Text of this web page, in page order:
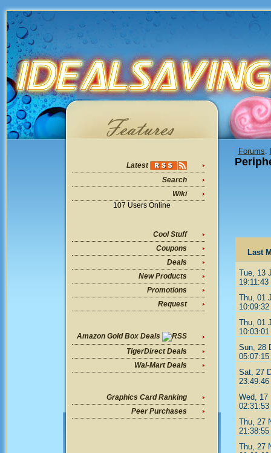
Latest
Search
Wiki
107 Users Online
Cool Stuff
Coupons
Deals
New Products
Promotions
Request
Amazon Gold Box Deals
TigerDirect Deals
Wal-Mart Deals
Graphics Card Ranking
Peer Purchases
Forums:
Last
Tue, 13
19:11:43
Thu, 01
10:09:32
Thu, 01
10:03:01
Sun, 28
05:07:15
Sat, 27
23:49:46
Wed, 17
02:31:53
Thu, 27
21:38:55
Thu, 27